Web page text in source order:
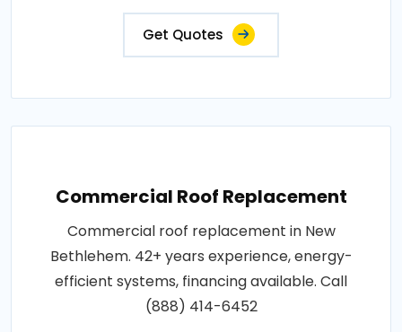
Get Quotes
Commercial Roof Replacement
Commercial roof replacement in New
Bethlehem. 42+ years experience, energy-
efficient systems, financing available. Call
(888) 414-6452